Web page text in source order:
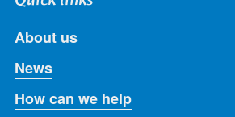
About us
News
How can we help